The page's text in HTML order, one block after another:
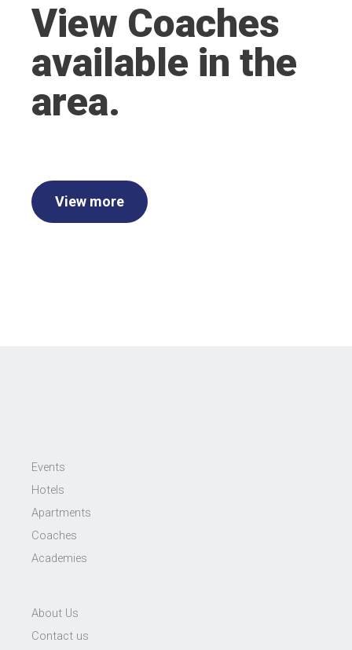
View Coaches
available in the
area.
View more
Events
Hotels
Apartments
Coaches
Academies
About Us
Contact us